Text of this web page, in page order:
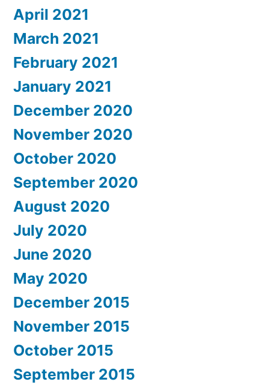
April 2021
March 2021
February 2021
January 2021
December 2020
November 2020
October 2020
September 2020
August 2020
July 2020
June 2020
May 2020
December 2015
November 2015
October 2015
September 2015